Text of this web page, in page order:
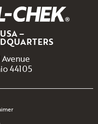
USA –
44105